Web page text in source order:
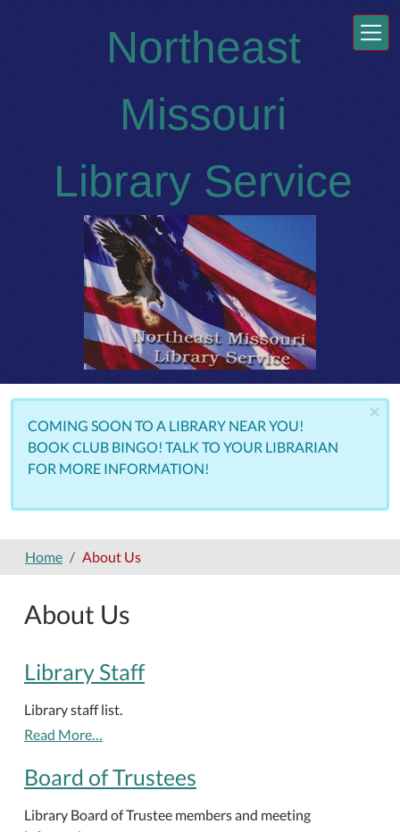
Skip to main content
Northeast
Missouri
Library Service
×
COMING SOON TO A LIBRARY NEAR YOU!
BOOK CLUB BINGO! TALK TO YOUR LIBRARIAN
FOR MORE INFORMATION!
Home About Us
About Us
Library Staff
Library staff list.
Read More…
Board of Trustees
Library Board of Trustee members and meeting